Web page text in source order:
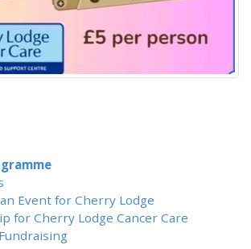
Event for Cherry Lodge
for Cherry Lodge Cancer Care